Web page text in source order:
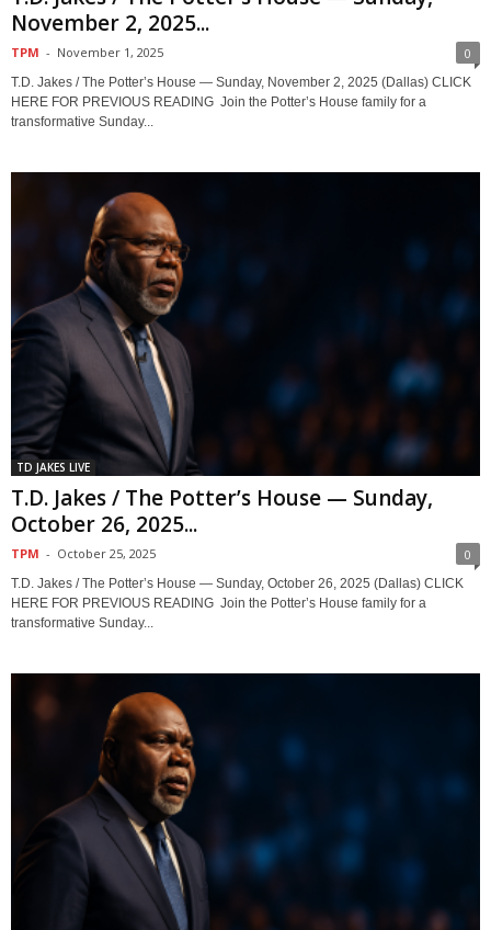
November 2, 2025...
TPM - November 1, 2025 0
T.D. Jakes / The Potter’s House — Sunday, November 2, 2025 (Dallas) CLICK
HERE FOR PREVIOUS READING Join the Potter’s House family for a
transformative Sunday...
TD JAKES LIVE
T.D. Jakes / The Potter’s House — Sunday,
October 26, 2025...
TPM - October 25, 2025 0
T.D. Jakes / The Potter’s House — Sunday, October 26, 2025 (Dallas) CLICK
HERE FOR PREVIOUS READING Join the Potter’s House family for a
transformative Sunday...